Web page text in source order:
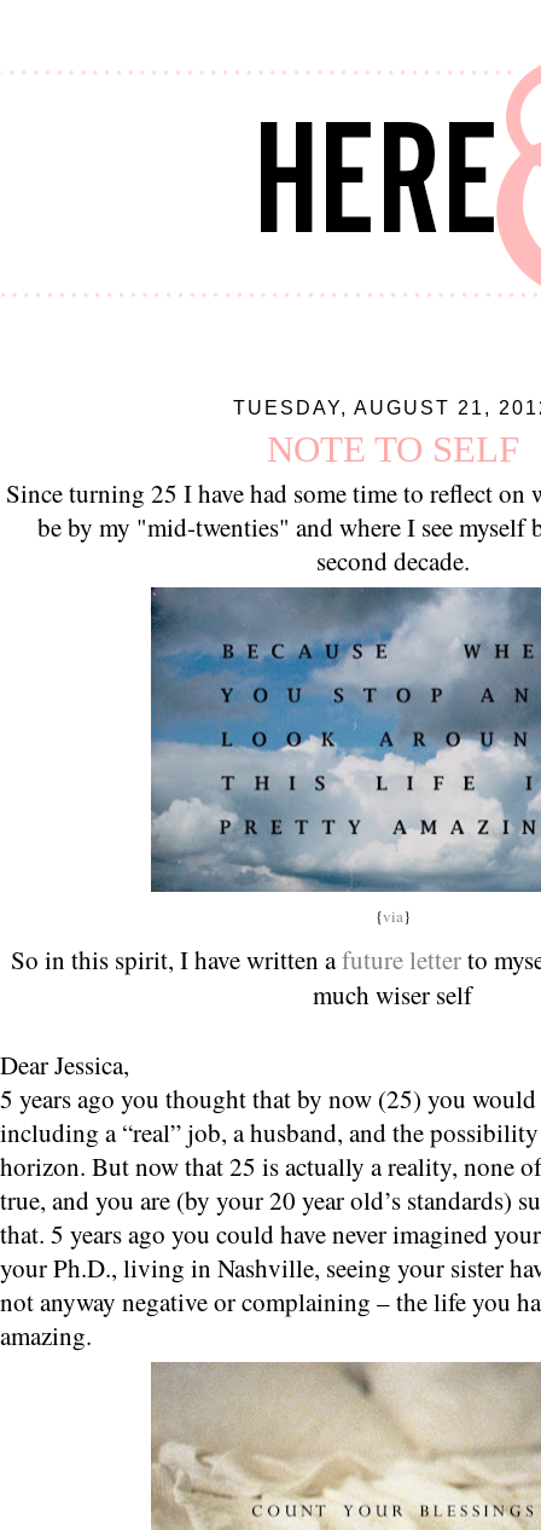
TUESDAY, AUGUST 21,
NOTE TO SELF
Since turning 25 I have had some time to reflect
be by my "mid-twenties" and where I see myself
second decade.
{via}
So in this spirit, I have written afuture letterto
much wiser self
Dear Jessica,
5 years ago you thought that by now (25) you
including a “real” job, a husband, and the
horizon. But now that 25 is actually a reality, none
true, and you are (by your 20 year old’s standards)
that. 5 years ago you could have never imagined
your Ph.D., living in Nashville, seeing your sister
not anyway negative or complaining – the life you
amazing.